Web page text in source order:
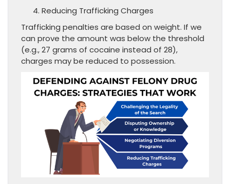
Reducing Trafficking Charges
Trafficking penalties are based on weight. If we
can prove the amount was below the threshold
(e.g., 27 grams of cocaine instead of 28),
charges may be reduced to possession.